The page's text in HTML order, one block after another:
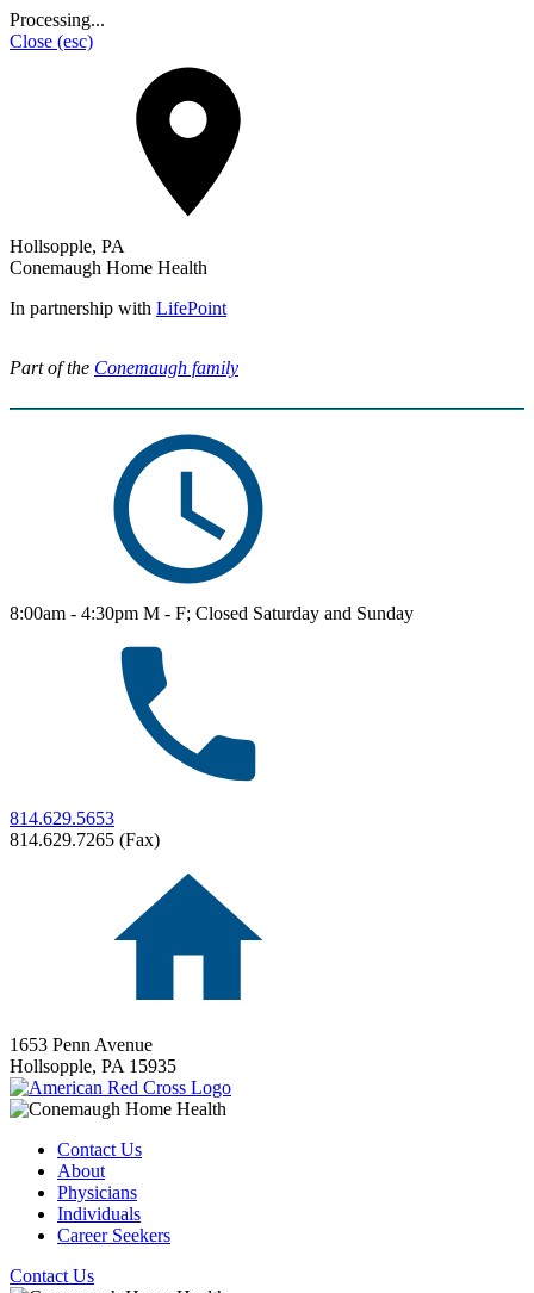
Processing...
Close (esc)
Hollsopple, PA
Conemaugh Home Health
In partnership with LifePoint
Part of the Conemaugh family
8:00am - 4:30pm M - F; Closed Saturday and Sunday
814.629.5653
814.629.7265 (Fax)
1653 Penn Avenue
Hollsopple, PA 15935
Contact Us
About
Physicians
Individuals
Career Seekers
Contact Us